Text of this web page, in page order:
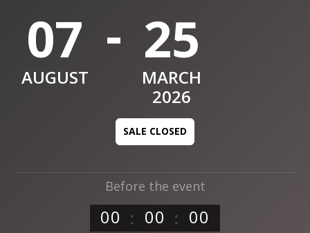
Before the event
00 00 00
07
AUGUST
- 25
MARCH
2026
SALE CLOSED